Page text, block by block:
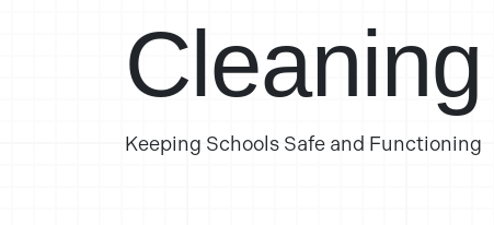
Cleaning
Keeping Schools Safe and Functioning